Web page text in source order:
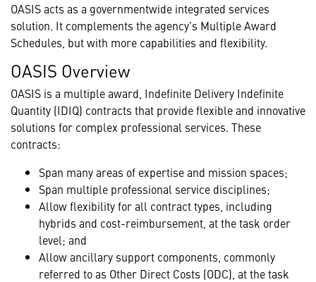
OASIS acts as a governmentwide integrated services
solution. It complements the agency’s Multiple Award
Schedules, but with more capabilities and flexibility.
OASIS Overview
OASIS is a multiple award, Indefinite Delivery Indefinite
Quantity (IDIQ) contracts that provide flexible and innovative
solutions for complex professional services. These
contracts:
Span many areas of expertise and mission spaces;
Span multiple professional service disciplines;
Allow flexibility for all contract types, including
hybrids and cost-reimbursement, at the task order
level; and
Allow ancillary support components, commonly
referred to as Other Direct Costs (ODC), at the task